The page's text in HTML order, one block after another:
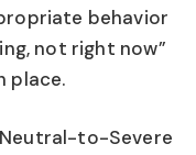
behavior
not right now”
place.
to-Severe